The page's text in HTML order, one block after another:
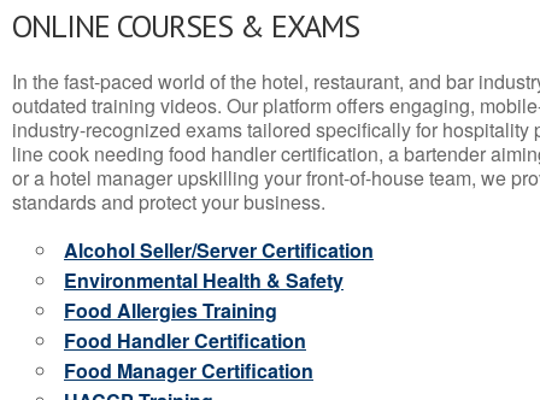
ONLINE COURSES & EXAMS
In the fast-paced world of the hotel, restaurant, and bar
outdated training videos. Our platform offers engaging,
industry-recognized exams tailored specifically for hospitality
line cook needing food handler certification, a bartender
or a hotel manager upskilling your front-of-house team, we
standards and protect your business.
Alcohol Seller/Server Certification
Environmental Health & Safety
Food Allergies Training
Food Handler Certification
Food Manager Certification